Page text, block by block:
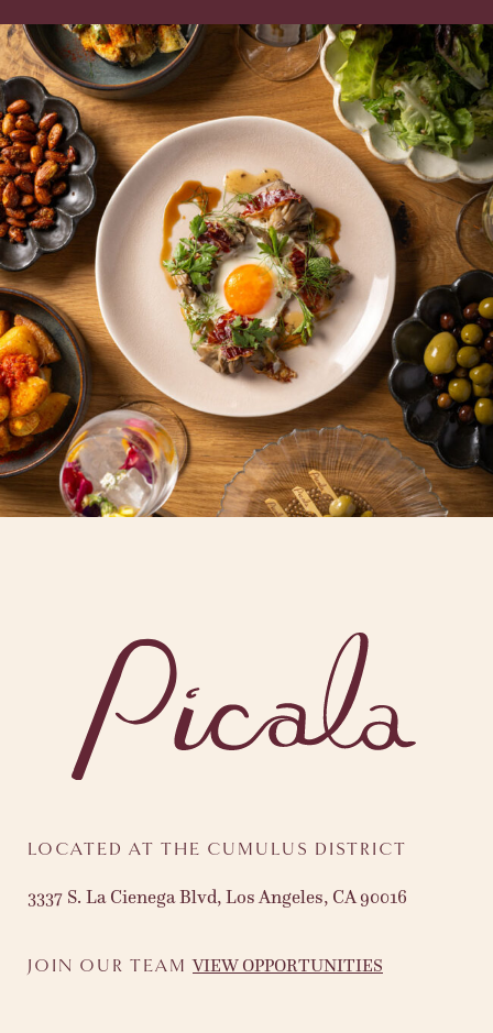
LOCATED AT THE CUMULUS DISTRICT
3337 S. La Cienega Blvd, Los Angeles, CA 90016
JOIN OUR TEAMVIEW OPPORTUNITIES